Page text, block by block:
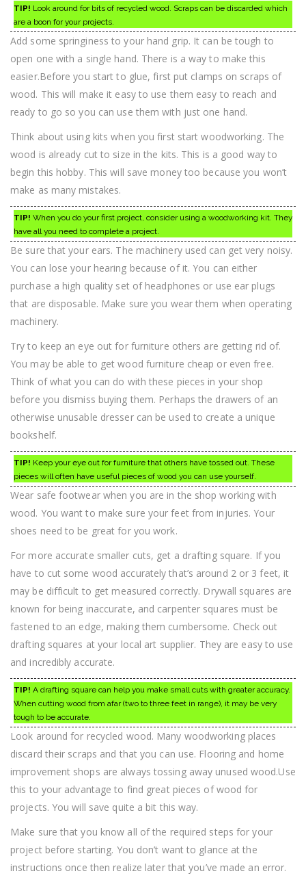
TIP! Look around for bits of recycled wood. Scraps can be discarded which
are a boon for your projects.
Add some springiness to your hand grip. It can be tough to
open one with a single hand. There is a way to make this
easier.Before you start to glue, first put clamps on scraps of
wood. This will make it easy to use them easy to reach and
ready to go so you can use them with just one hand.
Think about using kits when you first start woodworking. The
wood is already cut to size in the kits. This is a good way to
begin this hobby. This will save money too because you won’t
make as many mistakes.
TIP! When you do your first project, consider using a woodworking kit. They
have all you need to complete a project.
Be sure that your ears. The machinery used can get very noisy.
You can lose your hearing because of it. You can either
purchase a high quality set of headphones or use ear plugs
that are disposable. Make sure you wear them when operating
machinery.
Try to keep an eye out for furniture others are getting rid of.
You may be able to get wood furniture cheap or even free.
Think of what you can do with these pieces in your shop
before you dismiss buying them. Perhaps the drawers of an
otherwise unusable dresser can be used to create a unique
bookshelf.
TIP! Keep your eye out for furniture that others have tossed out. These
pieces will often have useful pieces of wood you can use yourself.
Wear safe footwear when you are in the shop working with
wood. You want to make sure your feet from injuries. Your
shoes need to be great for you work.
For more accurate smaller cuts, get a drafting square. If you
have to cut some wood accurately that’s around 2 or 3 feet, it
may be difficult to get measured correctly. Drywall squares are
known for being inaccurate, and carpenter squares must be
fastened to an edge, making them cumbersome. Check out
drafting squares at your local art supplier. They are easy to use
and incredibly accurate.
TIP! A drafting square can help you make small cuts with greater accuracy.
When cutting wood from afar (two to three feet in range), it may be very
tough to be accurate.
Look around for recycled wood. Many woodworking places
discard their scraps and that you can use. Flooring and home
improvement shops are always tossing away unused wood.Use
this to your advantage to find great pieces of wood for
projects. You will save quite a bit this way.
Make sure that you know all of the required steps for your
project before starting. You don’t want to glance at the
instructions once then realize later that you’ve made an error.